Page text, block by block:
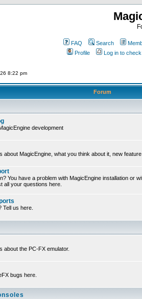
FAQ Search
Profile
Log in to
8:22 pm
Forum
development
about MagicEngine, what you think about it, new
You have a problem with MagicEngine installation or
all your questions here.
Tell us here.
about the PC-FX emulator.
bugs here.